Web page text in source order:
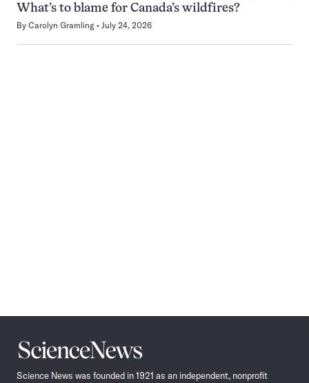
What’s to blame for Canada’s wildfires?
By Carolyn Gramling July 24, 2026
Science
News
Science News was founded in 1921 as an independent, nonprofit